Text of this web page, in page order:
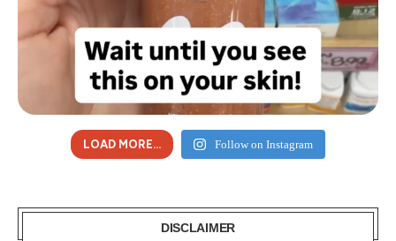
LOAD MORE... Follow on Instagram
DISCLAIMER